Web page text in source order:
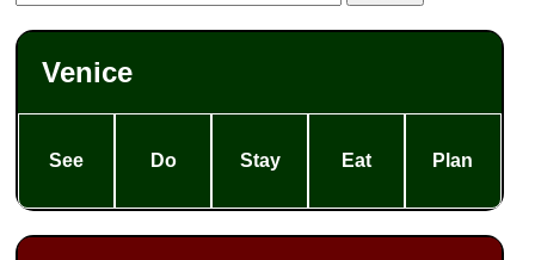
Venice
See Do Stay Eat Plan